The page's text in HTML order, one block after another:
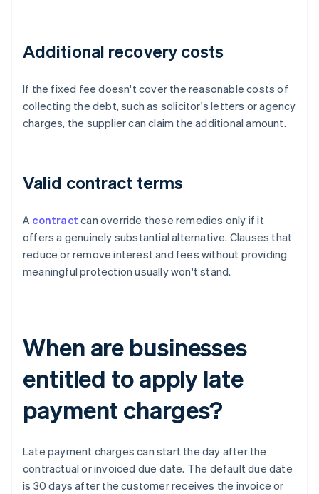
Additional recovery costs
If the fixed fee doesn't cover the reasonable costs of
collecting the debt, such as solicitor's letters or agency
charges, the supplier can claim the additional amount.
Valid contract terms
A contract can override these remedies only if it
offers a genuinely substantial alternative. Clauses that
reduce or remove interest and fees without providing
meaningful protection usually won't stand.
When are businesses
entitled to apply late
payment charges?
Late payment charges can start the day after the
contractual or invoiced due date. The default due date
is 30 days after the customer receives the invoice or